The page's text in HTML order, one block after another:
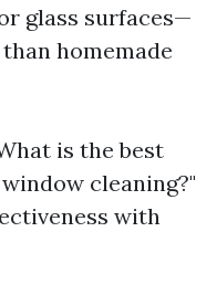
glass surfaces—
homemade
is the best
cleaning?"
with